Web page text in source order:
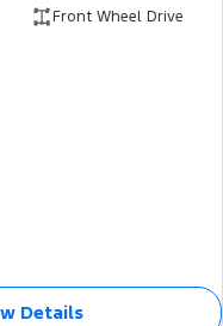
Front Wheel Drive
Details